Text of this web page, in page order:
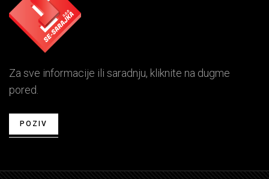
Za sve informacije ili saradnju, kliknite na dugme
pored.
POZIV